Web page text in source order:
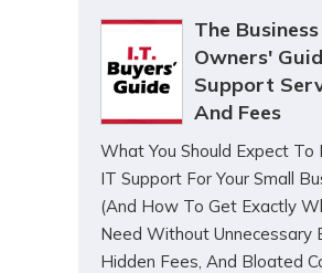
The Business
Owners'
Support
And Fees
What You Should Expect To
IT Support For Your Small
(And How To Get Exactly
Need Without Unnecessary
Hidden Fees, And Bloated